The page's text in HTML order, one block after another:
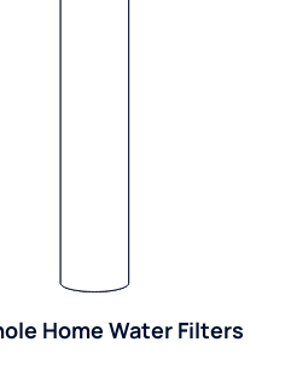
Home Water Filters